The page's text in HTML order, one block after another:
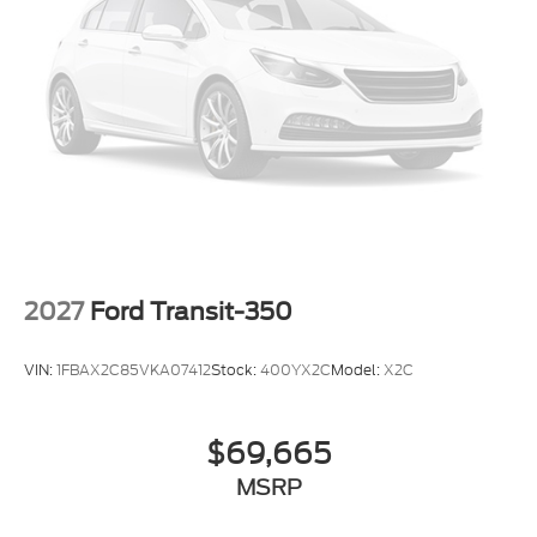
Passenger seat mounted armrest
Passenger door bin
Panic alarm
Overhead airbag
Occupant sensing airbag
Low tire pressure warning
Front anti-roll bar
2027 Ford Transit-350
VIN:1FBAX2C85VKA07412Stock:400YX2CModel:X2C
$69,665
MSRP